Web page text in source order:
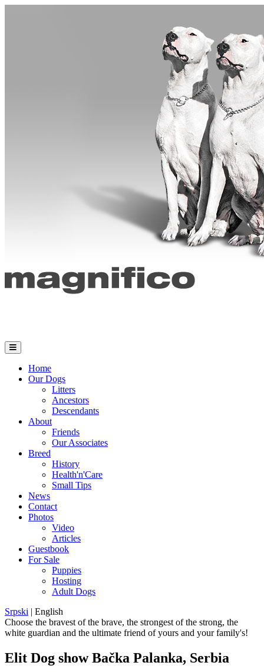
Home
Our Dogs
Litters
Ancestors
Descendants
About
Friends
Our Associates
Breed
History
Health'n'Care
Small Tips
News
Contact
Photos
Video
Articles
Guestbook
For Sale
Puppies
Hosting
Adult Dogs
Srpski | English
Choose the bravest of the brave, the strongest of the strong, the
white guardian and the ultimate friend of yours and your family's!
Elit Dog show Bačka Palanka, Serbia